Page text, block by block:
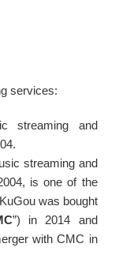
services:
streaming and
streaming and
is one of the
was bought
”) in 2014 and
with CMC in